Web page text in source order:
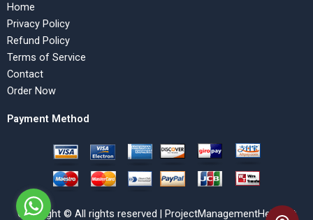
Home
Privacy Policy
Refund Policy
Terms of Service
Contact
Order Now
Payment Method
Copyright © All rights reserved | ProjectManagementHelp.Net